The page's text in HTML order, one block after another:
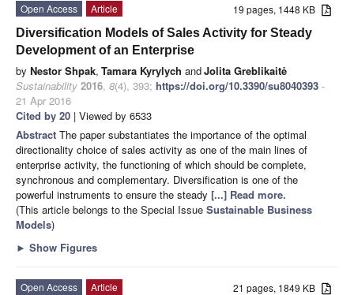
19 pages, 1448 KB
Open Access
Article
Diversification Models of Sales Activity for Steady
Development of an Enterprise
by Nestor Shpak, Tamara Kyrylych andJolita Greblikaitė
Sustainability 2016, 8(4), 393; https://doi.org/10.3390/su8040393 -
21 Apr 2016
Cited by 20 | Viewed by 6533
Abstract The paper substantiates the importance of the optimal
directionality choice of sales activity as one of the main lines of
enterprise activity, the functioning of which should be complete,
synchronous and complementary. Diversification is one of the
powerful instruments to ensure the steady [...] Read more.
(This article belongs to the Special Issue Sustainable Business
Models)
► Show Figures
21 pages, 1849 KB
Open Access
Article